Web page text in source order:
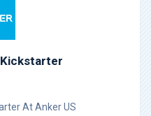
Kickstarter
At Anker US